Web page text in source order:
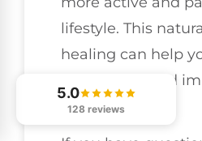
lifestyle. This
healing can help
your vitality and
well-being.
5.0
128 reviews